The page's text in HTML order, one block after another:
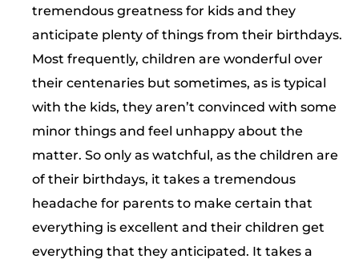
tremendous greatness for kids and they
anticipate plenty of things from their birthdays.
Most frequently, children are wonderful over
their centenaries but sometimes, as is typical
with the kids, they aren’t convinced with some
minor things and feel unhappy about the
matter. So only as watchful, as the children are
of their birthdays, it takes a tremendous
headache for parents to make certain that
everything is excellent and their children get
everything that they anticipated. It takes a